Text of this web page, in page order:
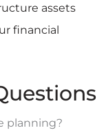
assets
financial
planning?